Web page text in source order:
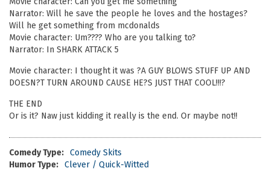
Narrator: Will he save the people he loves and the hostages?
Will he get something from mcdonalds
Movie character: Um???? Who are you talking to?
Narrator: In SHARK ATTACK 5
Movie character: I thought it was ?A GUY BLOWS STUFF UP AND
DOESN?T TURN AROUND CAUSE HE?S JUST THAT COOL!!!?
THE END
Or is it? Naw just kidding it really is the end. Or maybe not!!
Comedy Type: Comedy Skits
Humor Type: Clever / Quick-Witted